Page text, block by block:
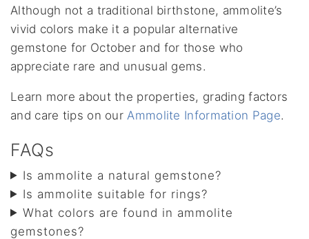
Although not a traditional birthstone, ammolite’s
vivid colors make it a popular alternative
gemstone for October and for those who
appreciate rare and unusual gems.
Learn more about the properties, grading factors
and care tips on our Ammolite Information Page.
FAQs
Is ammolite a natural gemstone?
Is ammolite suitable for rings?
What colors are found in ammolite
gemstones?